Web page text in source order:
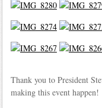
Thank you to President
making this event